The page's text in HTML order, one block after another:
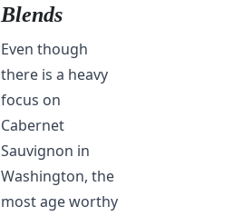
Blends
Even though
there is a heavy
focus on
Cabernet
Sauvignon in
Washington, the
most age worthy